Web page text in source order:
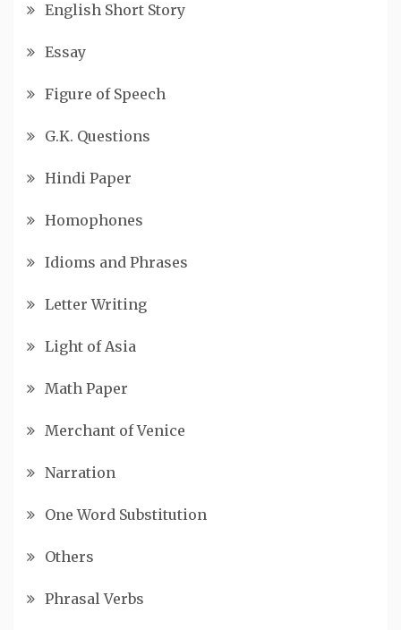
English Short Story
Essay
Figure of Speech
G.K. Questions
Hindi Paper
Homophones
Idioms and Phrases
Letter Writing
Light of Asia
Math Paper
Merchant of Venice
Narration
One Word Substitution
Others
Phrasal Verbs